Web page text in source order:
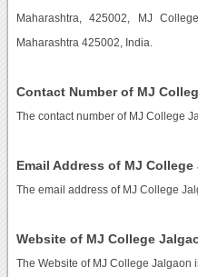
Maharashtra, 425002, MJ
Maharashtra 425002, India.
Contact Number of MJ
The contact number of MJ College
Email Address of MJ College
The email address of MJ College
Website of MJ College
The Website of MJ College Jalgaon